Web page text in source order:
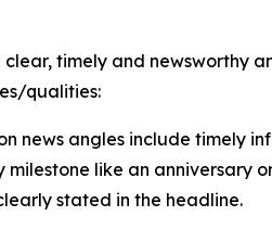
clear, timely and newsworthy
qualities:
news angles include timely
like an anniversary
stated in the headline.